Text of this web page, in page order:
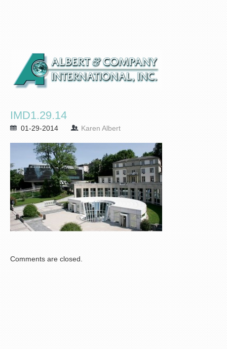
IMD1.29.14
01-29-2014 Karen Albert
Comments are closed.